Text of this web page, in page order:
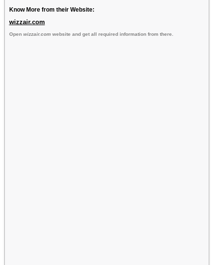
Know More from their Website:
wizzair.com
Open wizzair.comwebsite and get all required information from there.